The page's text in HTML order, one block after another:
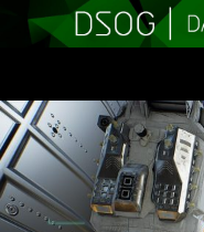
TO
CONTENT